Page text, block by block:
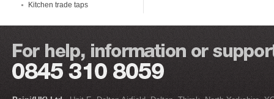
Kitchen trade taps